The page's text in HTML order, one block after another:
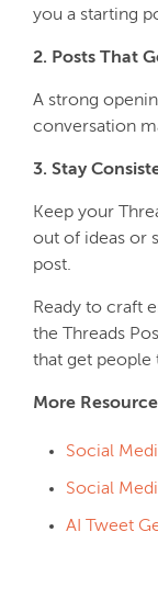
you a starting
2. Posts That
A strong
conversation
3. Stay
Keep your
out of ideas or
post.
Ready to craft
the Threads
that get people
More
Social
Social
AI Tweet